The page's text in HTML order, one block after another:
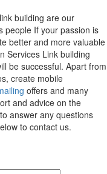
building are our
people If your passion is
better and more valuable
Services Link building
be successful. Apart from
create mobile
offers and many
and advice on the
answer any questions
to contact us.